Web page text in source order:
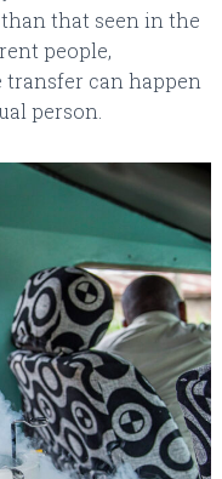
that seen in the
people,
can happen
person.